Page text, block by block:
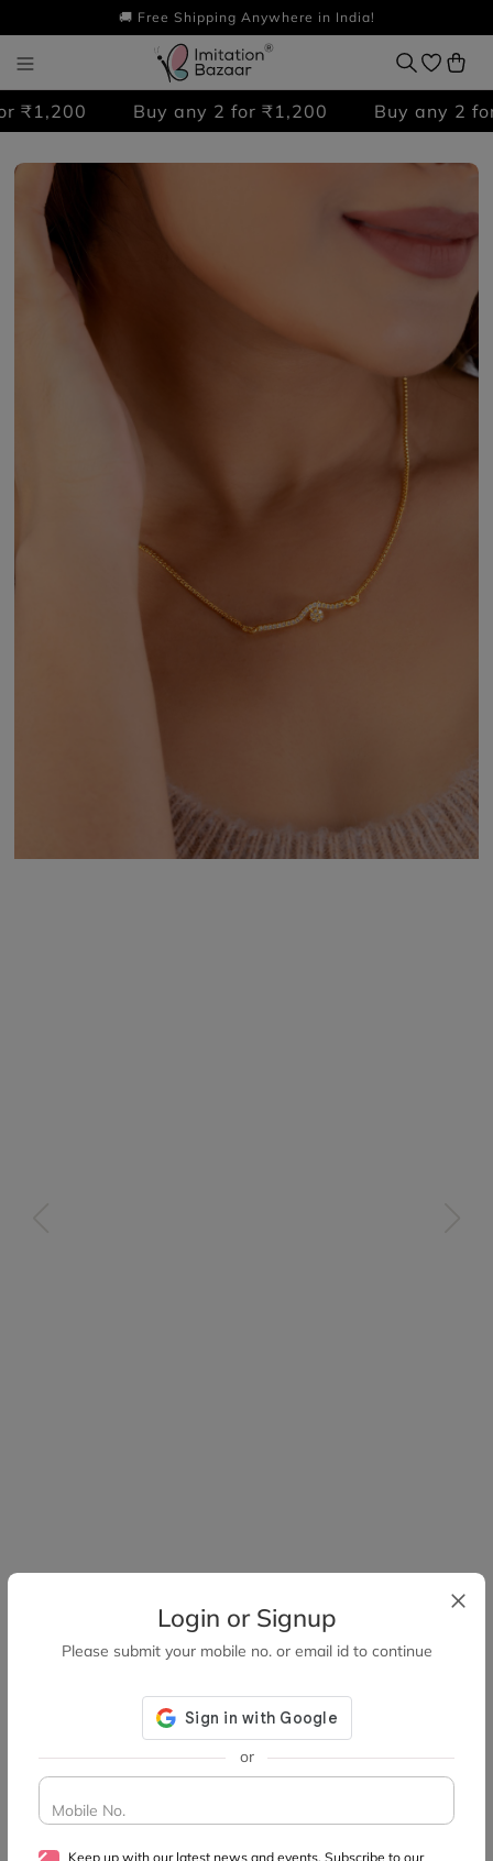
🚚 Free Shipping Anywhere in India!
Buy any 2 for ₹1,200 Buy any 2 for
Login or Signup
Please submit your mobile no. or email id to continue
or
Mobile No.
Keep up with our latest news and events. Subscribe to our